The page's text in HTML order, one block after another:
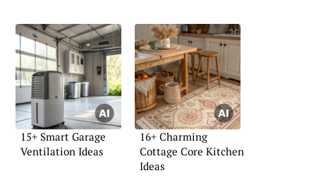
15+ Smart Garage
Ventilation Ideas
16+ Charming
Cottage Core Kitchen
Ideas